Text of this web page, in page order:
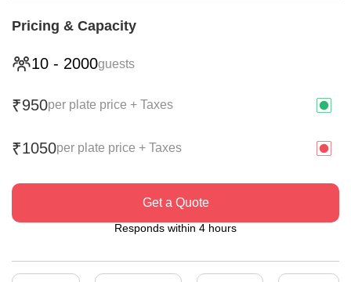
Pricing & Capacity
10 - 2000guests
₹950per plate price + Taxes
₹1050per plate price + Taxes
Get a Quote
Responds within 4 hours